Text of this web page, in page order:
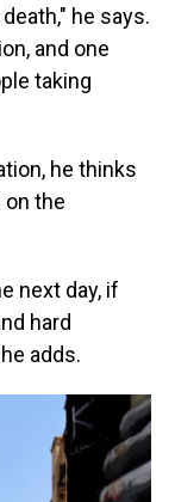
he says.
and one
taking
he thinks
on the
next day, if
hard
adds.